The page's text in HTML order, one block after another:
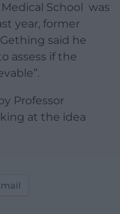
School was
year, former
said he
assess if the
Professor
at the idea